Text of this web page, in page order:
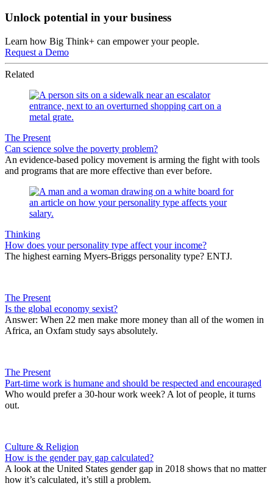
Unlock potential in your business
Learn how Big Think+ can empower your people.
Request a Demo
Related
The Present
Can science solve the poverty problem?
An evidence-based policy movement is arming the fight with tools
and programs that are more effective than ever before.
Thinking
How does your personality type affect your income?
The highest earning Myers-Briggs personality type? ENTJ.
The Present
Is the global economy sexist?
Answer: When 22 men make more money than all of the women in
Africa, an Oxfam study says absolutely.
The Present
Part-time work is humane and should be respected and encouraged
Who would prefer a 30-hour work week? A lot of people, it turns
out.
Culture & Religion
How is the gender pay gap calculated?
A look at the United States gender gap in 2018 shows that no matter
how it’s calculated, it’s still a problem.